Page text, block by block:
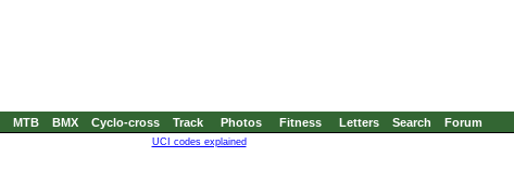
MTB BMX Cyclo-cross Track Photos Fitness Letters Search Forum
UCI codes explained